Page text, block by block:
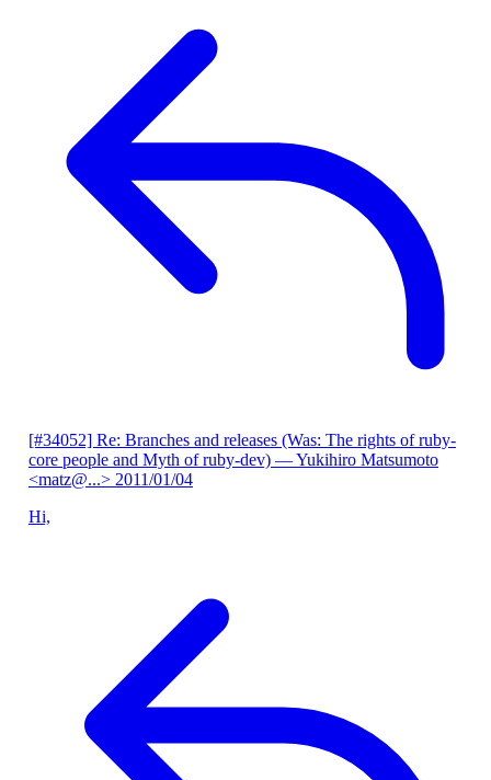
[#34052] Re: Branches and releases (Was: The rights of ruby-
core people and Myth of ruby-dev) — Yukihiro Matsumoto
<matz@...> 2011/01/04
Hi,